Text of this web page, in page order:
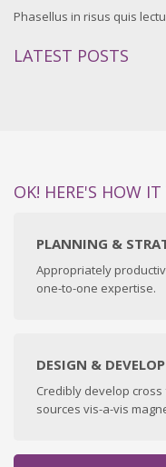
Phasellus in risus quis
LATEST POSTS
OK! HERE'S HOW IT
PLANNING &
Appropriately
one-to-one expertise.
DESIGN & DEVELOP
Credibly develop
sources vis-a-vis